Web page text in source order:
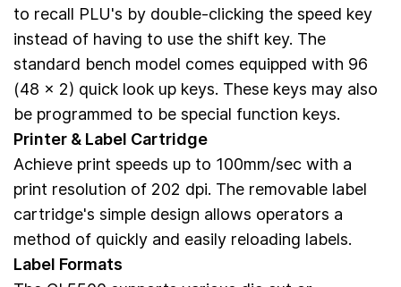
to recall PLU's by double-clicking the speed key
instead of having to use the shift key. The
standard bench model comes equipped with 96
(48 x 2) quick look up keys. These keys may also
be programmed to be special function keys.
Printer & Label Cartridge
Achieve print speeds up to 100mm/sec with a
print resolution of 202 dpi. The removable label
cartridge's simple design allows operators a
method of quickly and easily reloading labels.
Label Formats